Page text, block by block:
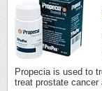
Propecia is used to
treat prostate cancer